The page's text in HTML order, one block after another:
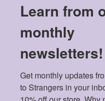
Learn from
monthly
newsletters!
Get monthly updates
to Strangers in your